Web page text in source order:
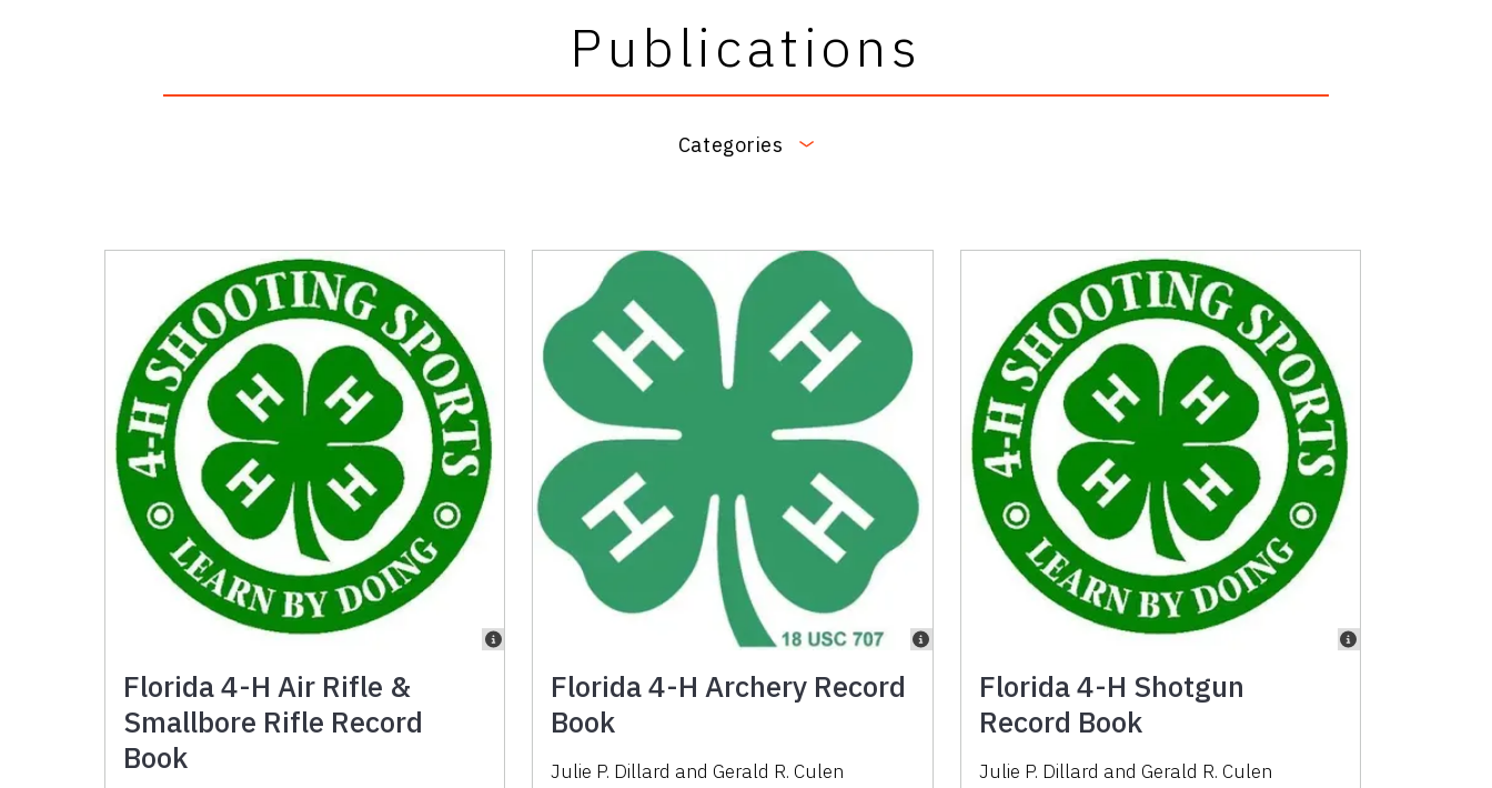
Publications
Categories
Florida 4-H Air Rifle &
Smallbore Rifle Record
Book
Florida 4-H Archery Record
Book
Julie P. Dillard and Gerald R. Culen
Florida 4-H Shotgun
Record Book
Julie P. Dillard and Gerald R. Culen